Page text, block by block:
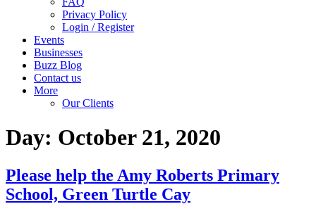
Privacy Policy
Login / Register
Events
Businesses
Buzz Blog
Contact us
More
Our Clients
Day: October 21, 2020
Please help the Amy Roberts Primary
School, Green Turtle Cay